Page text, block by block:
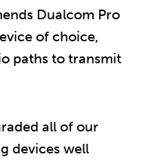
Dualcom Pro
of choice,
paths to transmit
all of our
devices well